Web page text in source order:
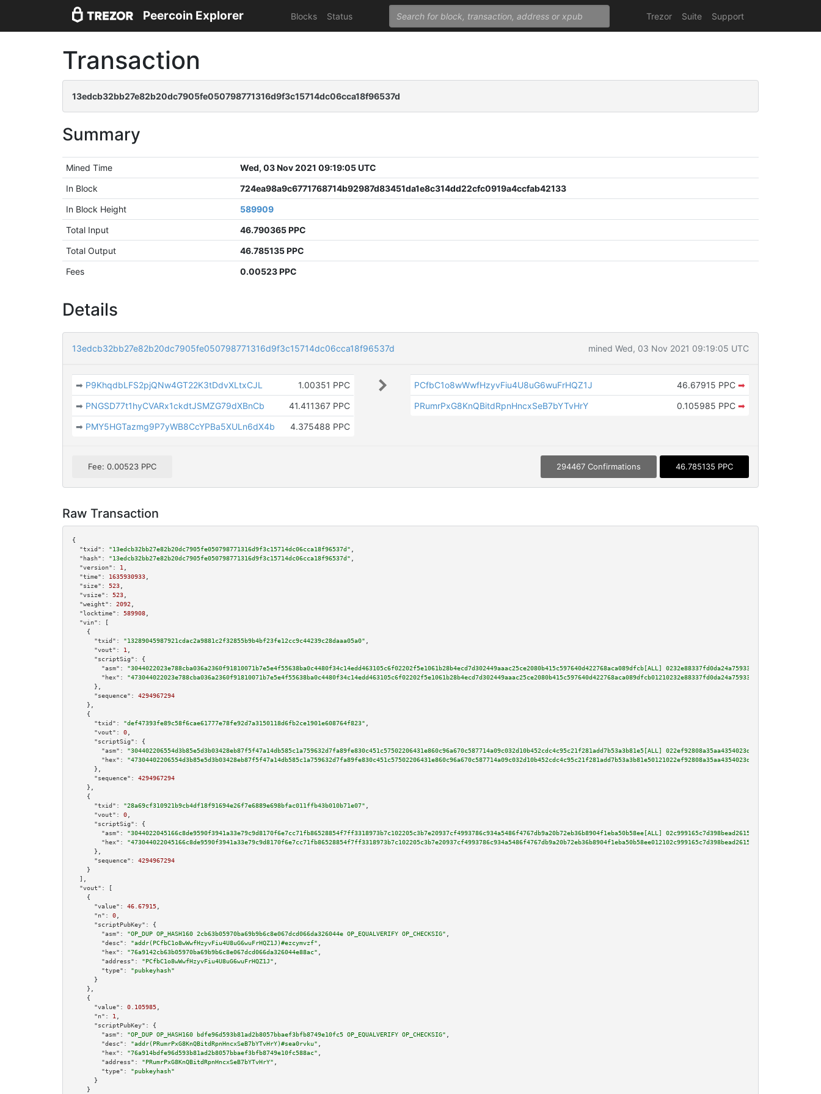
Peercoin Explorer Blocks Status Trezor Suite Support
Transaction
13edcb32bb27e82b20dc7905fe050798771316d9f3c15714dc06cca18f96537d
Summary
Mined Time
Wed, 03 Nov 2021 09:19:05 UTC
In Block
724ea98a9c6771768714b92987d83451da1e8c314dd22cfc0919a4ccfab42133
In Block Height
589909
Total Input
46.790365 PPC
Total Output
46.785135 PPC
Fees
0.00523 PPC
Details
13edcb32bb27e82b20dc7905fe050798771316d9f3c15714dc06cca18f96537d mined Wed, 03 Nov 2021 09:19:05 UTC
➡ P9KhqdbLFS2pjQNw4GT22K3tDdvXLtxCJL
1.00351 PPC
➡ PNGSD77t1hyCVARx1ckdtJSMZG79dXBnCb
41.411367 PPC
➡ PMY5HGTazmg9P7yWB8CcYPBa5XULn6dX4b 4.375488 PPC
PCfbC1o8wWwfHzyvFiu4U8uG6wuFrHQZ1J 46.67915 PPC ➡
PRumrPxG8KnQBitdRpnHncxSeB7bYTvHrY
0.105985 PPC ➡
Fee: 0.00523 PPC 294467 Confirmations 46.785135 PPC
Raw Transaction
{
"txid":
"13edcb32bb27e82b20dc7905fe050798771316d9f3c15714dc06cca18f96537d"
"hash":
"13edcb32bb27e82b20dc7905fe050798771316d9f3c15714dc06cca18f96537d"
"version":
1
"time":
1635930933
"size":
523
"vsize":
523
"weight":
2092
"locktime":
589908
"vin":
[
    {
"txid":
"13289045987921cdac2a9881c2f32855b9b4bf23fe12cc9c44239c28daaa05a0"
"vout":
1
"scriptSig":
{
"asm":
"3044022023e788cba036a2360f91810071b7e5e4f55638ba0c4480f34c14edd463105c6f02202f5e1061b28b4ecd7d302449aaac25ce2080b415c597640d422768aca089dfcb[ALL]
"hex":
      },
"sequence":
4294967294
    },
    {
"txid":
"def47393fe89c58f6cae61777e78fe92d7a3150118d6fb2ce1901e608764f823"
"vout":
0
"scriptSig":
{
"asm":
"304402206554d3b85e5d3b03428eb87f5f47a14db585c1a759632d7fa89fe830c451c57502206431e860c96a670c587714a09c032d10b452cdc4c95c21f281add7b53a3b81e5[ALL]
"hex":
      },
"sequence":
4294967294
    },
    {
"txid":
"28a69cf310921b9cb4df18f91694e26f7e6889e698bfac011ffb43b010b71e07"
"vout":
0
"scriptSig":
{
"asm":
"3044022045166c8de9590f3941a33e79c9d8170f6e7cc71fb86528854f7ff3318973b7c102205c3b7e20937cf4993786c934a5486f4767db9a20b72eb36b8904f1eba50b58ee[ALL]
"hex":
      },
"sequence":
4294967294
    }
  ],
"vout":
[
    {
"value":
46.67915
"n":
0
"scriptPubKey":
{
"asm":
"OP_DUP OP_HASH160 2cb63b05970ba69b9b6c8e067dcd066da326044e OP_EQUALVERIFY OP_CHECKSIG"
"desc":
"addr(PCfbC1o8wWwfHzyvFiu4U8uG6wuFrHQZ1J)#ezcymvzf"
"hex":
"76a9142cb63b05970ba69b9b6c8e067dcd066da326044e88ac"
"address":
"PCfbC1o8wWwfHzyvFiu4U8uG6wuFrHQZ1J"
"type":
"pubkeyhash"
      }
    },
    {
"value":
0.105985
"n":
1
"scriptPubKey":
{
"asm":
"OP_DUP OP_HASH160 bdfe96d593b81ad2b8057bbaef3bfb8749e10fc5 OP_EQUALVERIFY OP_CHECKSIG"
"desc":
"addr(PRumrPxG8KnQBitdRpnHncxSeB7bYTvHrY)#sea0rvku"
"hex":
"76a914bdfe96d593b81ad2b8057bbaef3bfb8749e10fc588ac"
"address":
"PRumrPxG8KnQBitdRpnHncxSeB7bYTvHrY"
"type":
"pubkeyhash"
      }
    }